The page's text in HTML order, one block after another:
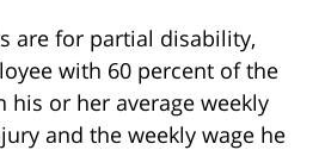
are for partial disability,
with 60 percent of the
his or her average weekly
and the weekly wage he